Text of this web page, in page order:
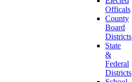
Officals
County
Board
Districts
State
&
Federal
Districts